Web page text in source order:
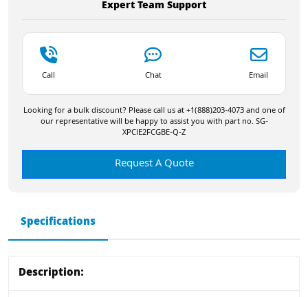
Expert Team Support
Call Chat Email
Looking for a bulk discount? Please call us at +1(888)203-4073 and one of
our representative will be happy to assist you with part no. SG-
XPCIE2FCGBE-Q-Z
Request A Quote
Specifications
Description: